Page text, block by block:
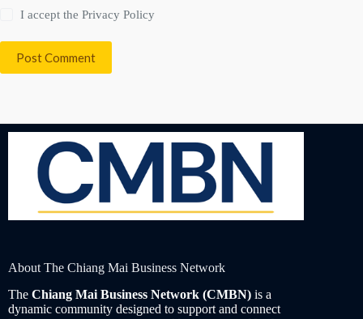
I accept thePrivacy Policy
Post Comment
About The Chiang Mai Business Network
The Chiang Mai Business Network (CMBN) is a
dynamic community designed to support and connect